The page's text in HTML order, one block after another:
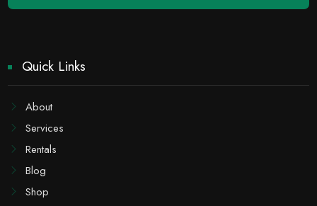
Quick Links
About
Services
Rentals
Blog
Shop